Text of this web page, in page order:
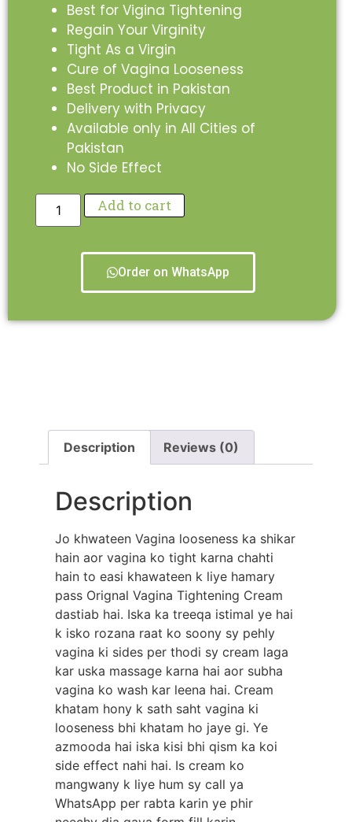
Best for Vigina Tightening
Regain Your Virginity
Tight As a Virgin
Cure of Vagina Looseness
Best Product in Pakistan
Delivery with Privacy
Available only in All Cities of
Pakistan
No Side Effect
Add to cart
Order on WhatsApp
Description Reviews (0)
Description
Jo khwateen Vagina looseness ka shikar
hain aor vagina ko tight karna chahti
hain to easi khawateen k liye hamary
pass Orignal Vagina Tightening Cream
dastiab hai. Iska ka treeqa istimal ye hai
k isko rozana raat ko soony sy pehly
vagina ki sides per thodi sy cream laga
kar uska massage karna hai aor subha
vagina ko wash kar leena hai. Cream
khatam hony k sath saht vagina ki
looseness bhi khatam ho jaye gi. Ye
azmooda hai iska kisi bhi qism ka koi
side effect nahi hai. Is cream ko
mangwany k liye hum sy call ya
WhatsApp per rabta karin ye phir